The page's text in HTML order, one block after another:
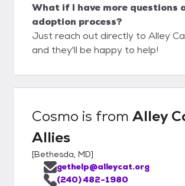
What if I have more questions
adoption process?
Just reach out directly to Alley
and they'll be happy to help!
Cosmo is from Alley
Allies
[Bethesda, MD]
gethelp@alleycat.org
(240) 482-1980